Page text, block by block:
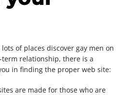
of places discover gay men on
relationship, there is a
in finding the proper web site:
are made for those who are